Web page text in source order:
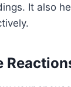
It also